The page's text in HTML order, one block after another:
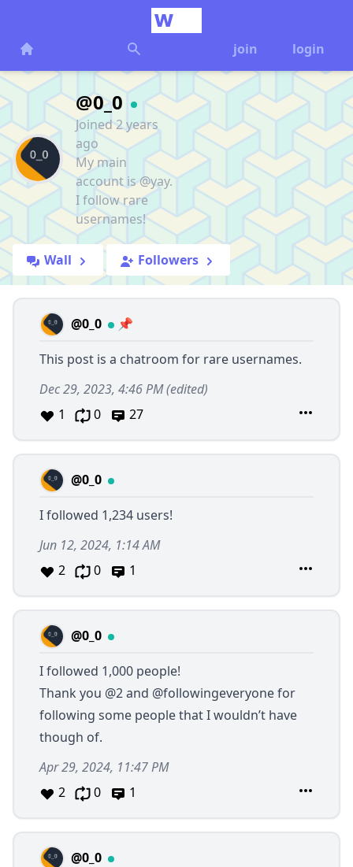
join login
@0_0
Joined 2 years
ago
My main
account is @yay.
I follow rare
usernames!
Wall Followers
@0_0 📌
This post is a chatroom for rare usernames.
Dec 29, 2023, 4:46 PM(edited)
1
0 27
@0_0
I followed 1,234 users!
Jun 12, 2024, 1:14 AM
2
0 1
@0_0
I followed 1,000 people!
Thank you @2and @followingeveryonefor
following some people that I wouldn’t have
though of.
Apr 29, 2024, 11:47 PM
2
0 1
@0_0